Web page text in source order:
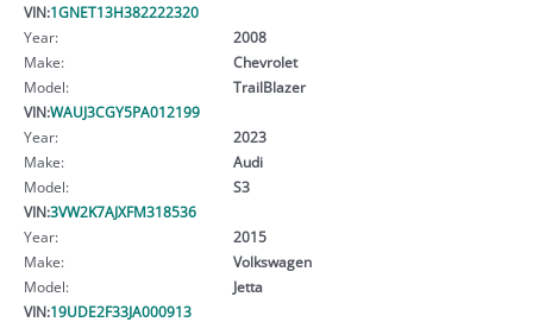
VIN:1GNET13H382222320
Year:
2008
Make:
Chevrolet
Model:
TrailBlazer
VIN:WAUJ3CGY5PA012199
Year:
2023
Make:
Audi
Model:
S3
VIN:3VW2K7AJXFM318536
Year:
2015
Make:
Volkswagen
Model:
Jetta
VIN:19UDE2F33JA000913